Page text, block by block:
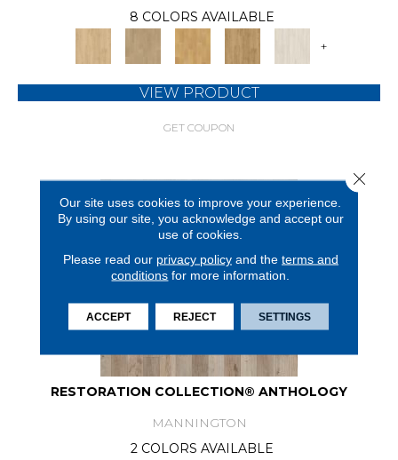
8 COLORS AVAILABLE
+
VIEW PRODUCT
GET COUPON
RESTORATION COLLECTION® ANTHOLOGY
MANNINGTON
2 COLORS AVAILABLE
Our site uses cookies to improve your experience.
By using our site, you acknowledge and accept our
use of cookies.
Please read our privacy policyand the terms and
conditions for more information.
ACCEPT REJECT SETTINGS
Close